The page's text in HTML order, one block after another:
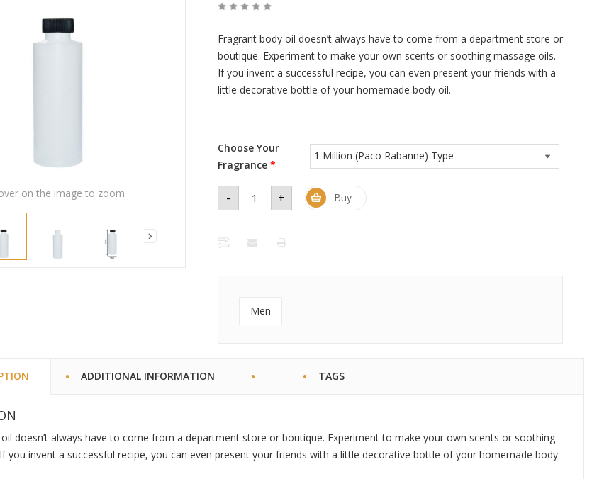
on the image to zoom
Fragrant body oil doesn’t always have to come from a department store or
boutique. Experiment to make your own scents or soothing massage oils.
If you invent a successful recipe, you can even present your friends with a
little decorative bottle of your homemade body oil.
Choose Your
Fragrance *
- Men
Premium
Plastic
Bottle
+ Buy
Men
ADDITIONAL INFORMATION TAGS
doesn’t always have to come from a department store or boutique. Experiment to make your own scents or soothing
you invent a successful recipe, you can even present your friends with a little decorative bottle of your homemade body